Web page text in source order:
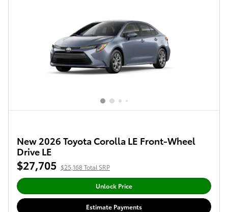
New 2026 Toyota Corolla LE Front-Wheel
Drive LE
$27,705 $25,168 Total SRP
Unlock Price
Estimate Payments